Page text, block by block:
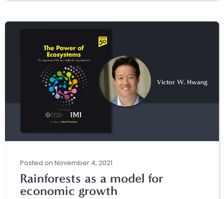
Posted on November 4, 2021
Rainforests as a model for
economic growth